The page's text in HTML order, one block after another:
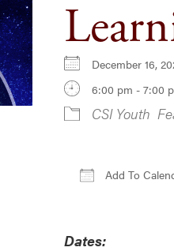
December 16,
6:00 pm - 7:00
CSI Youth
Add To
Dates: